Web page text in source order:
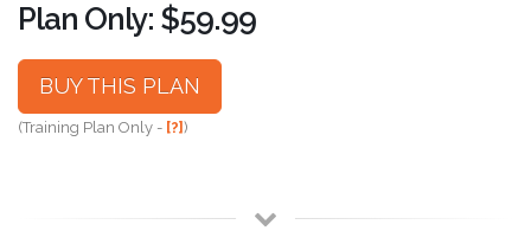
Plan Only: $59.99
BUY THIS PLAN
(Training Plan Only - [?])